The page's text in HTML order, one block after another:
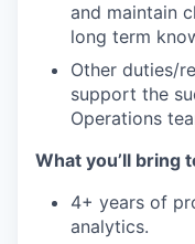
and maintain
long term
Other duties/
support the
Operations
What you’ll bring
4+ years of
analytics.